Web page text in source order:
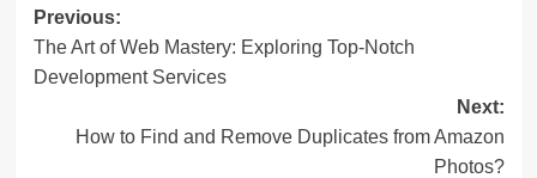
Post
navigation
Previous:
The Art of Web Mastery: Exploring Top-Notch
Development Services
Next:
How to Find and Remove Duplicates from Amazon
Photos?